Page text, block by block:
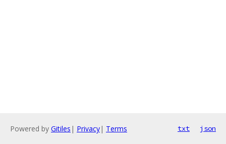
Powered by Gitiles | Privacy| Terms txt json